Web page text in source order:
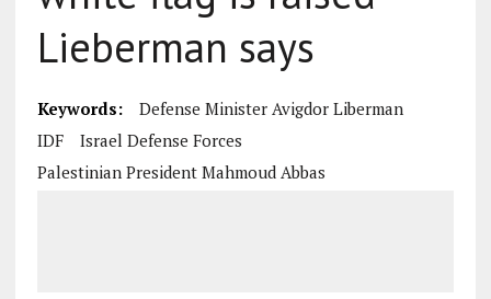
Lieberman says
Keywords:
Defense Minister Avigdor Liberman
IDF
Israel Defense Forces
Palestinian President Mahmoud Abbas